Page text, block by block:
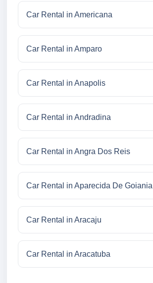
Car Rental in Americana
Car Rental in Amparo
Car Rental in Anapolis
Car Rental in Andradina
Car Rental in Angra Dos Reis
Car Rental in Aparecida De Goiania
Car Rental in Aracaju
Car Rental in Aracatuba